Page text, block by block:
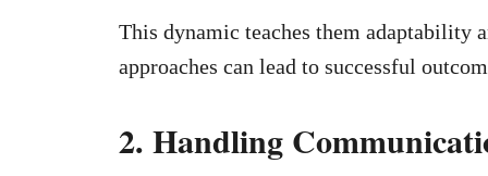
This dynamic teaches them adaptability
approaches can lead to successful
2. Handling